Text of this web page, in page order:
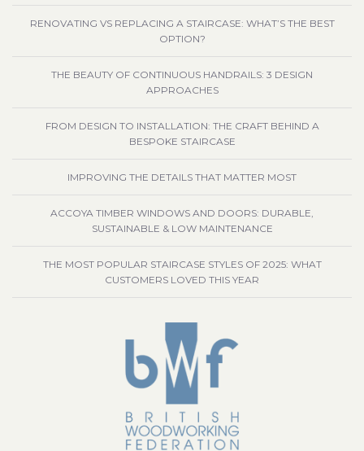
RENOVATING VS REPLACING A STAIRCASE: WHAT’S THE BEST
OPTION?
THE BEAUTY OF CONTINUOUS HANDRAILS: 3 DESIGN
APPROACHES
FROM DESIGN TO INSTALLATION: THE CRAFT BEHIND A
BESPOKE STAIRCASE
IMPROVING THE DETAILS THAT MATTER MOST
ACCOYA TIMBER WINDOWS AND DOORS: DURABLE,
SUSTAINABLE & LOW MAINTENANCE
THE MOST POPULAR STAIRCASE STYLES OF 2025: WHAT
CUSTOMERS LOVED THIS YEAR